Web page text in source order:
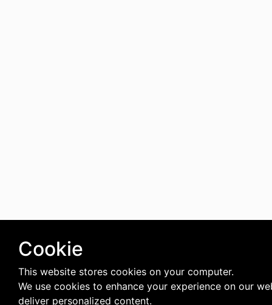
Cookie
This website stores cookies on your computer.
We use cookies to enhance your experience on our
deliver personalized content.